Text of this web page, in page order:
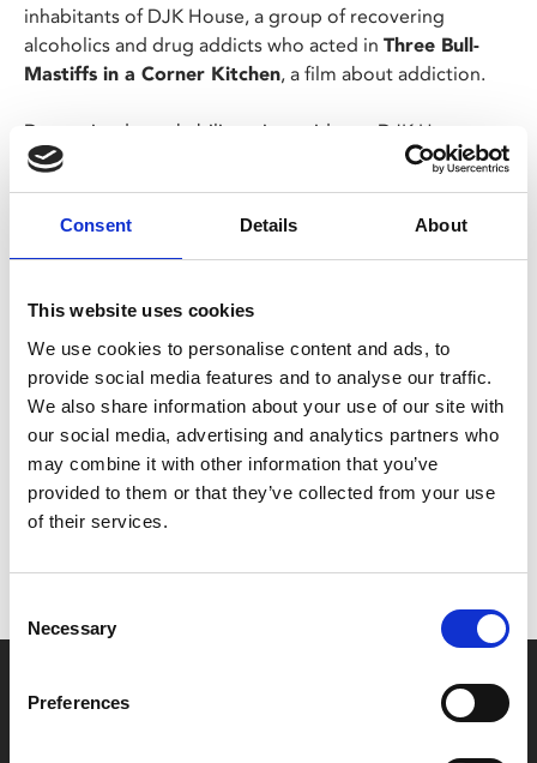
Consent Details About
This website uses cookies
We use cookies to personalise content and ads, to
provide social media features and to analyse our traffic.
We also share information about your use of our site with
our social media, advertising and analytics partners who
may combine it with other information that you’ve
provided to them or that they’ve collected from your use
of their services.
Selection
Necessary
Preferences
inhabitants of DJK House, a group of recovering
alcoholics and drug addicts who acted in Three Bull-
Mastiffs in a Corner Kitchen, a film about addiction.
Determined to rehabilitate its residents, DJK House
introduce art, sport and culture back into their lives.
This screening is supported by Dear Albert and includes
Share:
MyPhoenix cardholders
to ensure discounts or points are applied
Film tickets just £6.25 for Young Members (age 16-24)